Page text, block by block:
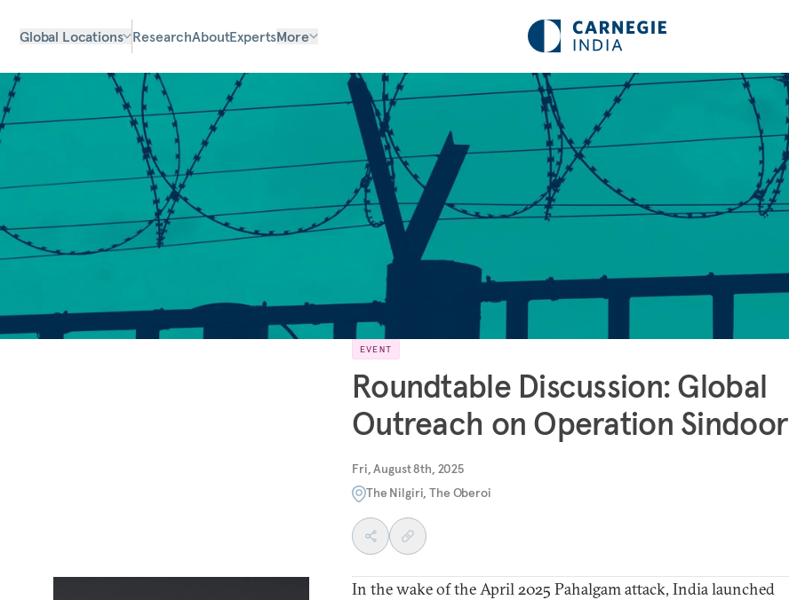
Global Locations ResearchAboutExpertsMore
EVENT
Roundtable Discussion: Global
Outreach on Operation Sindoor
Fri, August 8th, 2025
The Nilgiri, The Oberoi
In the wake of the April 2025 Pahalgam attack, India launched